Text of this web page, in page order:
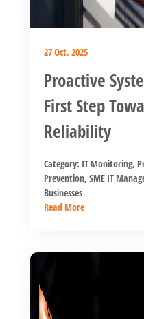
27 Oct, 2025
Proactive
First Step
Reliability
Category: IT Monitoring,
Prevention, SME IT
Businesses
Read More